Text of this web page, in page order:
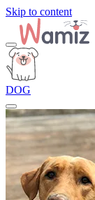
Skip to content
DOG